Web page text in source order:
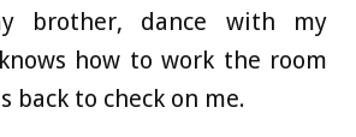
brother, dance with my
how to work the room
back to check on me.